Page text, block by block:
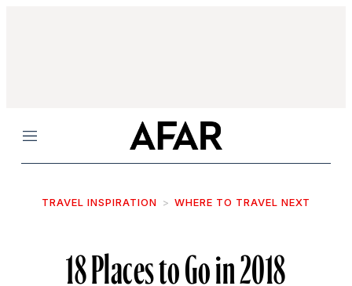
Menu
TRAVEL INSPIRATION WHERE TO TRAVEL NEXT
18 Places to Go in 2018